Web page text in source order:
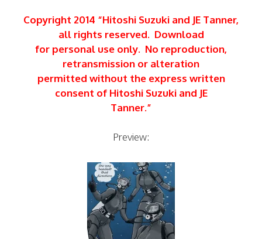
Copyright 2014 “Hitoshi Suzuki and JE Tanner,
all rights reserved. Download
for personal use only. No reproduction,
retransmission or alteration
permitted without the express written
consent of Hitoshi Suzuki and JE
Tanner.”
Preview: